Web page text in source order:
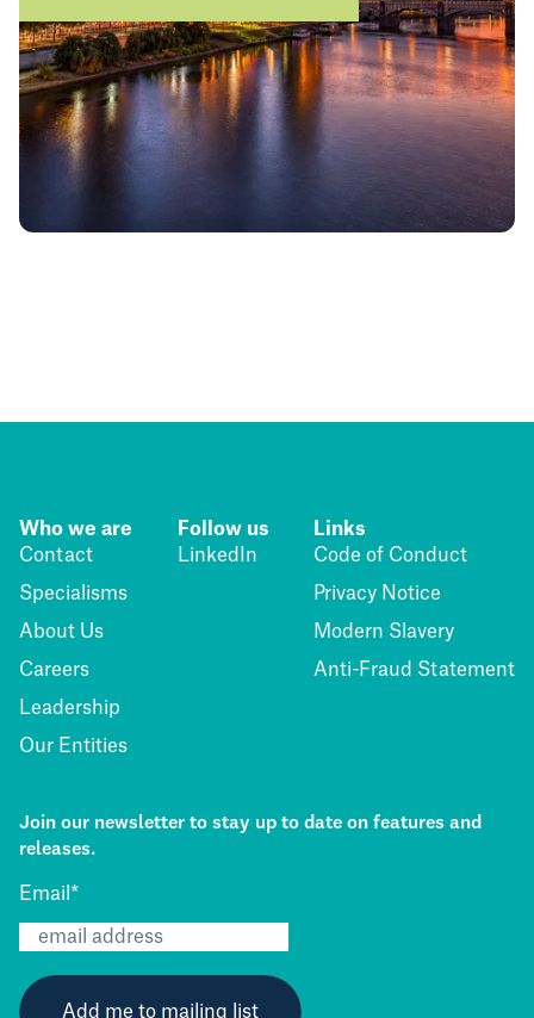
Who we are
Contact
Specialisms
About Us
Careers
Leadership
Our Entities
Follow us
LinkedIn
Links
Code of Conduct
Privacy Notice
Modern Slavery
Anti-Fraud Statement
Join our newsletter to stay up to date on features and
releases.
Email *